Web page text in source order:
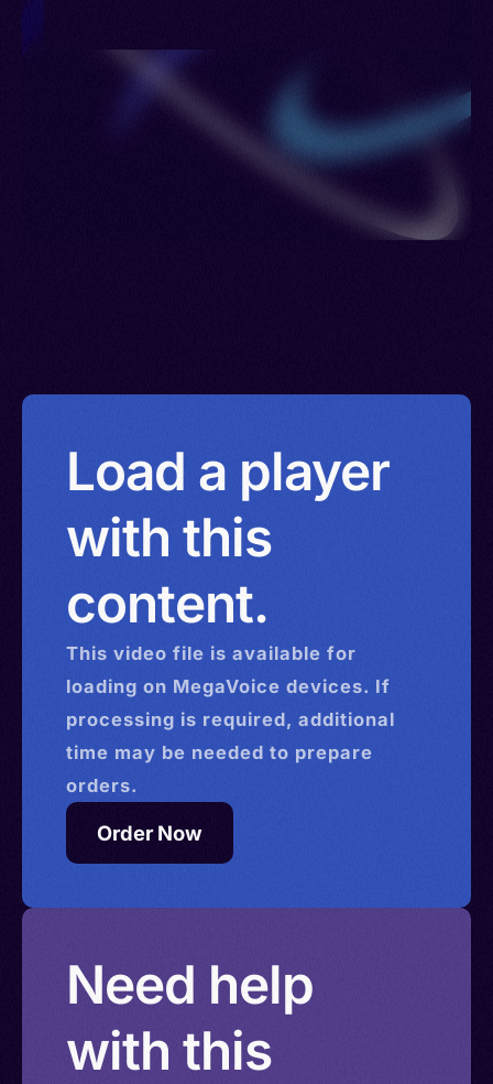
Russia > Sierra Leone > Sweden > United
Islands > Eswatini > Yemen
Load a player
with this
content.
This video file is available for
loading on MegaVoice devices. If
processing is required, additional
time may be needed to prepare
orders.
Order Now
Need help
with this